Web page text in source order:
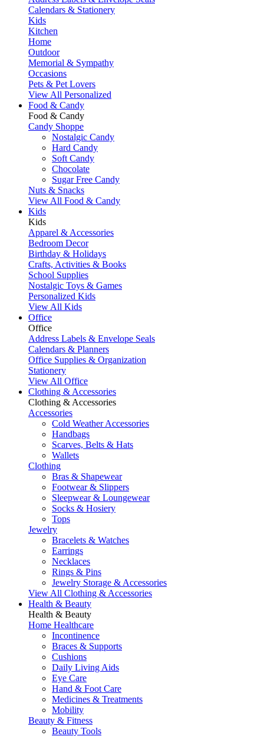
Calendars & Stationery
Kids
Kitchen
Home
Outdoor
Memorial & Sympathy
Occasions
Pets & Pet Lovers
View All Personalized
Food & Candy
Food & Candy
Candy Shoppe
Nostalgic Candy
Hard Candy
Soft Candy
Chocolate
Sugar Free Candy
Nuts & Snacks
View All Food & Candy
Kids
Kids
Apparel & Accessories
Bedroom Decor
Birthday & Holidays
Crafts, Activities & Books
School Supplies
Nostalgic Toys & Games
Personalized Kids
View All Kids
Office
Office
Address Labels & Envelope Seals
Calendars & Planners
Office Supplies & Organization
Stationery
View All Office
Clothing & Accessories
Clothing & Accessories
Accessories
Cold Weather Accessories
Handbags
Scarves, Belts & Hats
Wallets
Clothing
Bras & Shapewear
Footwear & Slippers
Sleepwear & Loungewear
Socks & Hosiery
Tops
Jewelry
Bracelets & Watches
Earrings
Necklaces
Rings & Pins
Jewelry Storage & Accessories
View All Clothing & Accessories
Health & Beauty
Health & Beauty
Home Healthcare
Incontinence
Braces & Supports
Cushions
Daily Living Aids
Eye Care
Hand & Foot Care
Medicines & Treatments
Mobility
Beauty & Fitness
Beauty Tools